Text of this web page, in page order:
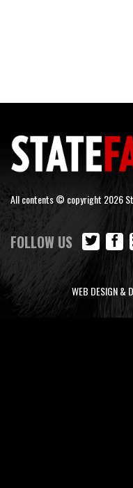
All contents © copyright 2026
FOLLOW US
WEB DESIGN &